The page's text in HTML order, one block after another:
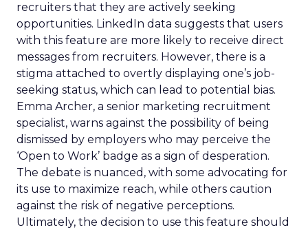
recruiters that they are actively seeking
opportunities. LinkedIn data suggests that users
with this feature are more likely to receive direct
messages from recruiters. However, there is a
stigma attached to overtly displaying one’s job-
seeking status, which can lead to potential bias.
Emma Archer, a senior marketing recruitment
specialist, warns against the possibility of being
dismissed by employers who may perceive the
‘Open to Work’ badge as a sign of desperation.
The debate is nuanced, with some advocating for
its use to maximize reach, while others caution
against the risk of negative perceptions.
Ultimately, the decision to use this feature should